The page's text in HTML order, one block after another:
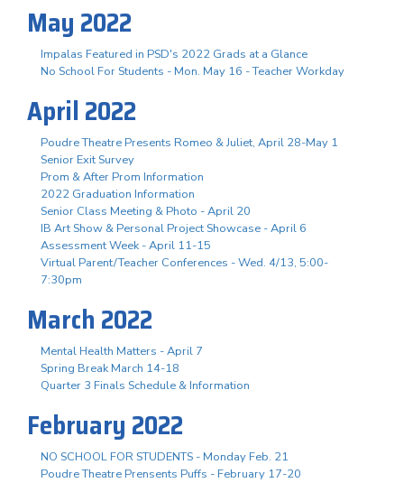
May 2022
Impalas Featured in PSD's 2022 Grads at a Glance
No School For Students - Mon. May 16 - Teacher Workday
April 2022
Poudre Theatre Presents Romeo & Juliet, April 28-May 1
Senior Exit Survey
Prom & After Prom Information
2022 Graduation Information
Senior Class Meeting & Photo - April 20
IB Art Show & Personal Project Showcase - April 6
Assessment Week - April 11-15
Virtual Parent/Teacher Conferences - Wed. 4/13, 5:00-
7:30pm
March 2022
Mental Health Matters - April 7
Spring Break March 14-18
Quarter 3 Finals Schedule & Information
February 2022
NO SCHOOL FOR STUDENTS - Monday Feb. 21
Poudre Theatre Prensents Puffs - February 17-20